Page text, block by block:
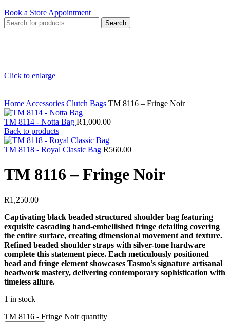
Book a Store Appointment
Search
Click to enlarge
Home Accessories Clutch Bags TM 8116 – Fringe Noir
TM 8114 - Notta Bag R1,000.00
Back to products
TM 8118 - Royal Classic Bag R560.00
TM 8116 – Fringe Noir
R1,250.00
Captivating black beaded structured shoulder bag featuring
exquisite cascading hand-embellished fringe detailing covering
the entire surface, creating dimensional movement and texture.
Refined beaded shoulder straps with silver-tone hardware
complete this statement piece. Each meticulously positioned
bead and fringe element showcases Tasmo’s signature artisanal
beadwork mastery, delivering contemporary sophistication with
timeless allure.
1 in stock
TM 8116 - Fringe Noir quantity